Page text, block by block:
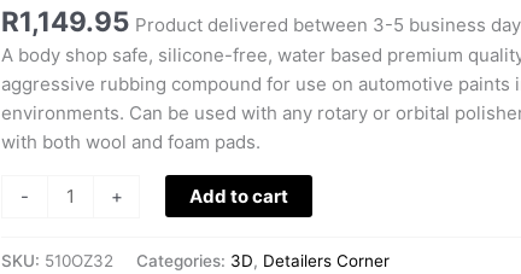
R1,149.95 Product delivered between 3-5 business
A body shop safe, silicone-free, water based premium
aggressive rubbing compound for use on automotive paints
environments. Can be used with any rotary or orbital
with both wool and foam pads.
-
quantity
+ Add to cart
SKU: 510OZ32 Categories: 3D, Detailers Corner